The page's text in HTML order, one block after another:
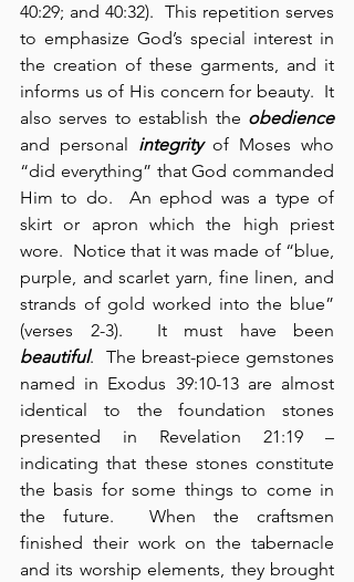
40:29; and 40:32).  This repetition serves
to emphasize God’s special interest in
the creation of these garments, and it
informs us of His concern for beauty.  It
also serves to establish the obedience
and personal integrity of Moses who
“did everything” that God commanded
Him to do.  An ephod was a type of
skirt or apron which the high priest
wore.  Notice that it was made of “blue,
purple, and scarlet yarn, fine linen, and
strands of gold worked into the blue”
beautiful.  The breast-piece gemstones
named in Exodus 39:10-13 are almost
identical to the foundation stones
presented in Revelation 21:19 –
indicating that these stones constitute
the basis for some things to come in
the future.  When the craftsmen
finished their work on the tabernacle
and its worship elements, they brought